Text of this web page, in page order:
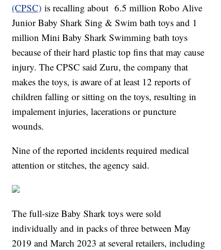
(CPSC) is recalling about 6.5 million Robo Alive
Junior Baby Shark Sing & Swim bath toys and 1
million Mini Baby Shark Swimming bath toys
because of their hard plastic top fins that may cause
injury. The CPSC said Zuru, the company that
makes the toys, is aware of at least 12 reports of
children falling or sitting on the toys, resulting in
impalement injuries, lacerations or puncture
wounds.
Nine of the reported incidents required medical
attention or stitches, the agency said.
The full-size Baby Shark toys were sold
individually and in packs of three between May
2019 and March 2023 at several retailers, including